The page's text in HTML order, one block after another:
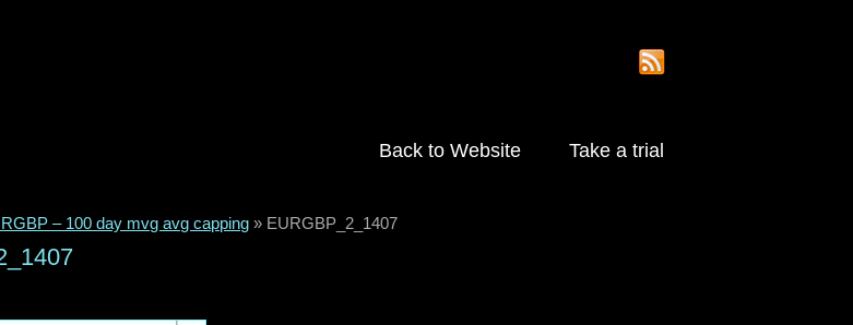
Take a trial
Back to Website
– 100 day mvg avg capping » EURGBP_2_1407